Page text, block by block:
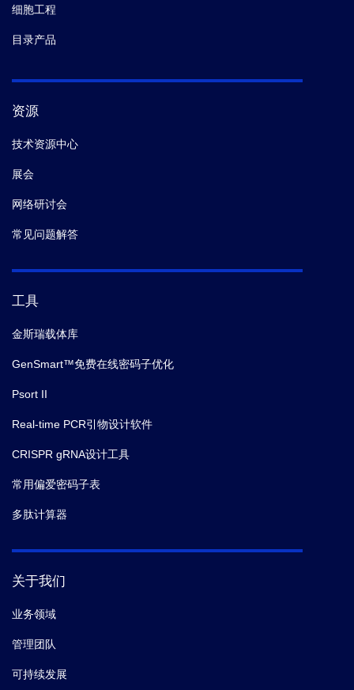
细胞工程
目录产品
资源
技术资源中心
展会
网络研讨会
常见问题解答
工具
金斯瑞载体库
GenSmart™免费在线密码子优化
Psort II
Real-time PCR引物设计软件
CRISPR gRNA设计工具
常用偏爱密码子表
多肽计算器
关于我们
业务领域
管理团队
可持续发展